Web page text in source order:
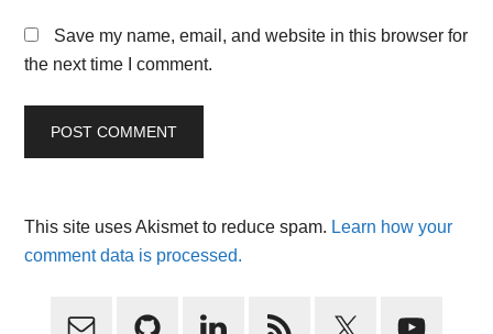
Save my name, email, and website in this browser for
the next time I comment.
This site uses Akismet to reduce spam. Learn how your
comment data is processed.
Primary